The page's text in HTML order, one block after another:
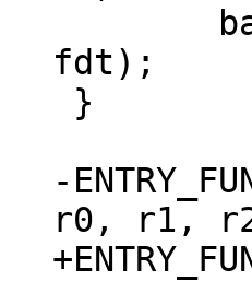
fdt);
-